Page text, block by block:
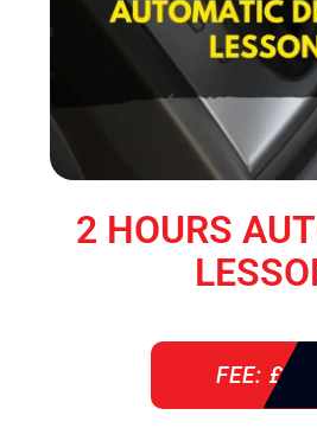
2 HOURS
FEE: £ 76